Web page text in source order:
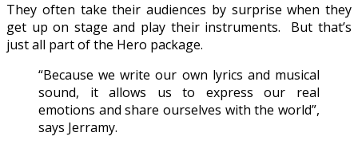
They often take their audiences by surprise when they
get up on stage and play their instruments. But that’s
just all part of the Hero package.
“Because we write our own lyrics and musical
sound, it allows us to express our real
emotions and share ourselves with the world”,
says Jerramy.